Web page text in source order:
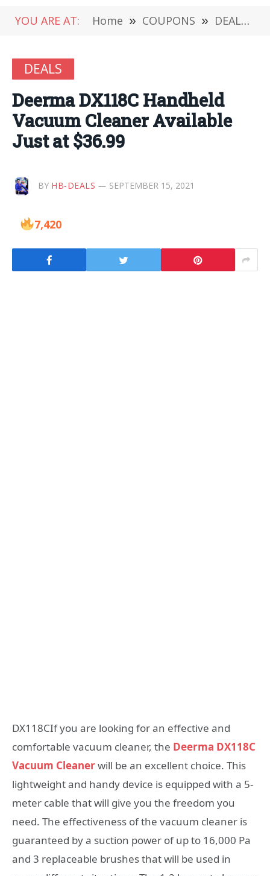
YOU ARE AT: Home » COUPONS » DEALS
DEALS
Deerma DX118C Handheld
Vacuum Cleaner Available
Just at $36.99
BY HB-DEALS SEPTEMBER 15, 2021
7,420
DX118CIf you are looking for an effective and
comfortable vacuum cleaner, the Deerma DX118C
Vacuum Cleanerwill be an excellent choice. This
lightweight and handy device is equipped with a 5-
meter cable that will give you the freedom you
need. The effectiveness of the vacuum cleaner is
guaranteed by a suction power of up to 16,000 Pa
and 3 replaceable brushes that will be used in